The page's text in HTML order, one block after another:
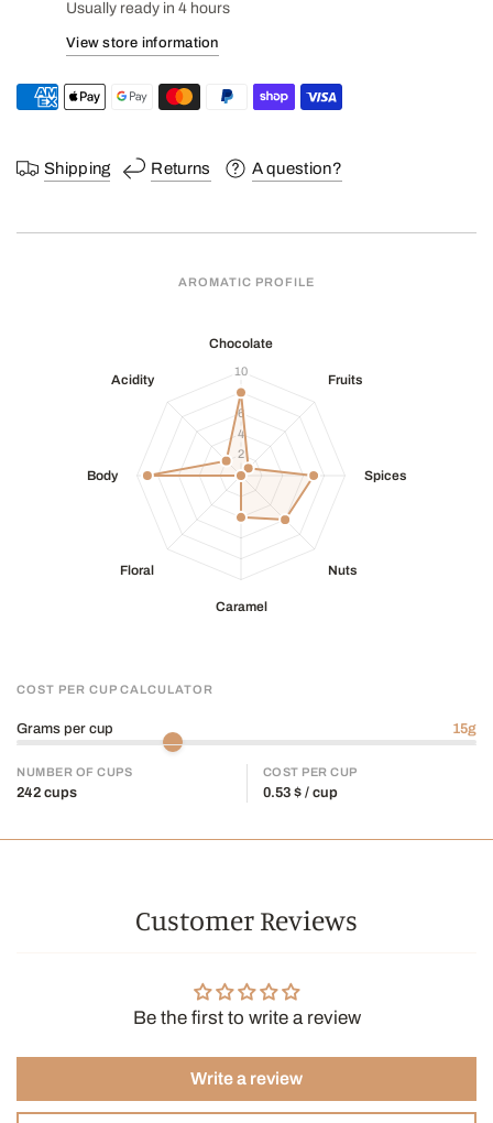
Usually ready in 4 hours
View store information
Shipping Returns A question?
AROMATIC PROFILE
COST PER CUP CALCULATOR
Grams per cup 15g
NUMBER OF CUPS
242 cups
COST PER CUP
0.53$ / cup
Customer Reviews
Be the first to write a review
Write a review